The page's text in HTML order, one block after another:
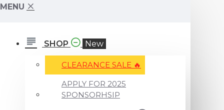
MENU
SHOP New
CLEARANCE SALE ️‍🔥
APPLY FOR 2025
SPONSORHSIP